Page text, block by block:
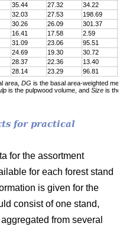
35.44 27.32 34.22
32.03 27.53 198.69
30.26 26.09 301.37
16.41 17.58 2.59
31.09 23.06 95.51
24.69 19.30 30.72
28.37 22.36 13.40
28.14 23.29 96.81
area, DG is the basal area-weighted
is the pulpwood volume, and Size is the
for practical
for the assortment
for each forest stand
is given for the
consist of one stand,
from several